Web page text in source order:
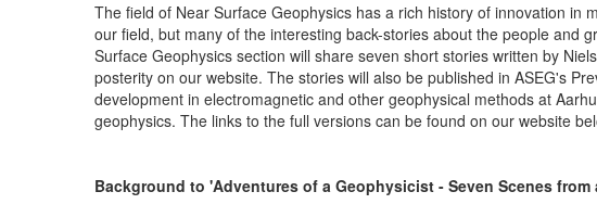
The field of Near Surface Geophysics has a rich history of innovation
our field, but many of the interesting back-stories about the people and
Surface Geophysics section will share seven short stories written by
posterity on our website. The stories will also be published in ASEG's
development in electromagnetic and other geophysical methods at
geophysics. The links to the full versions can be found on our website
Background to 'Adventures of a Geophysicist - Seven Scenes